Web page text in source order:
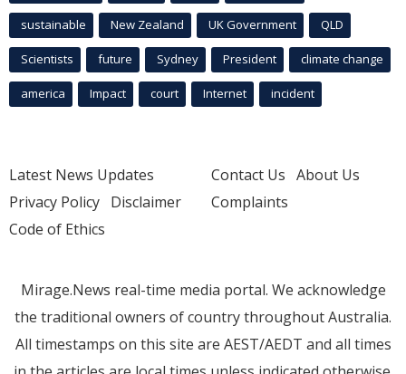
sustainable New Zealand UK Government QLD
Scientists future Sydney President climate change
america Impact court Internet incident
Latest News Updates
Privacy Policy Disclaimer
Code of Ethics
Contact Us About Us
Complaints
Mirage.News real-time media portal. We acknowledge
the traditional owners of country throughout Australia.
All timestamps on this site are AEST/AEDT and all times